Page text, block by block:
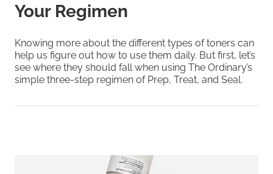
Your Regimen
Knowing more about the different types of toners can
help us figure out how to use them daily. But first, let’s
see where they should fall when using The Ordinary’s
simple three-step regimen of Prep, Treat, and Seal.